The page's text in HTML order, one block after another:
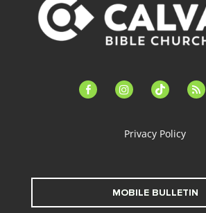
facebook-instagramtiktok feed
Privacy Policy
MOBILE BULLETIN